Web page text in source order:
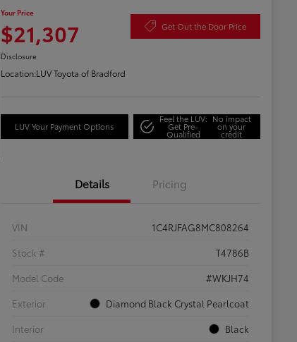
Your Price
$21,307 Get Out the Door Price
Disclosure
Location:LUV Toyota of Bradford
LUV Your Payment Options
Feel the LUV:
Get Pre-
Qualified
No impact
on your
credit
Details Pricing
VIN
1C4RJFAG8MC808264
Stock #
T4786B
Model Code
#WKJH74
Exterior
Diamond Black Crystal Pearlcoat
Interior
Black